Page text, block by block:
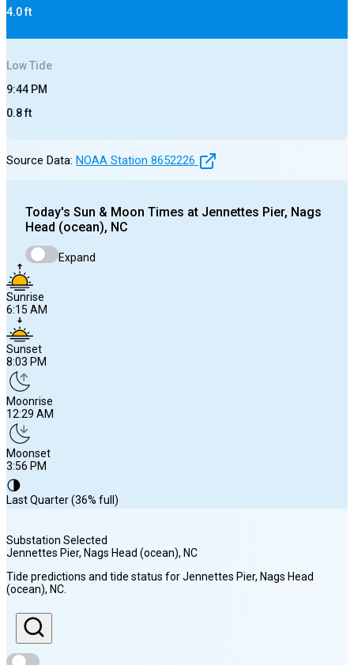
4.0ft
LowTide
9:44 PM
0.8ft
Source Data: NOAA Station 8652226
Today's Sun & Moon Times at Jennettes Pier, Nags
Head (ocean), NC
Expand
Sunrise
6:15 AM
Sunset
8:03 PM
Moonrise
12:29 AM
Moonset
3:56 PM
🌗
Last Quarter (36% full)
Sunrise
6:15 AM
Sunset
8:03 PM
Substation Selected
Jennettes Pier, Nags Head (ocean), NC
Tide predictions and tide status forJennettes Pier, Nags Head
(ocean), NC